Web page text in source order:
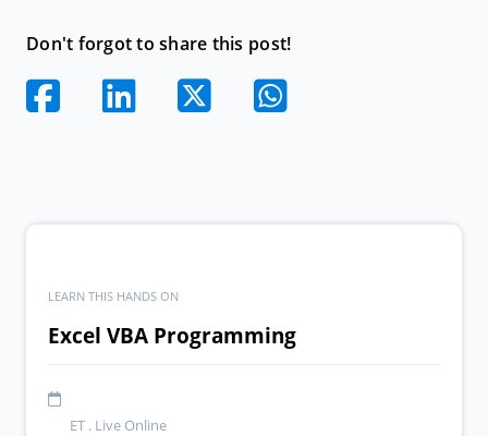
Don't forgot to share this post!
LEARN THIS HANDS ON
Excel VBA Programming
ET . Live Online